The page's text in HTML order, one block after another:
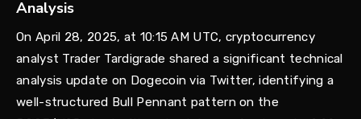
Analysis
On April 28, 2025, at 10:15 AM UTC, cryptocurrency
analyst Trader Tardigrade shared a significant technical
analysis update on Dogecoin via Twitter, identifying a
well-structured Bull Pennant pattern on the